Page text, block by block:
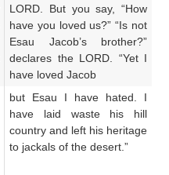
LORD. But you say, “How
have you loved us?” “Is not
Esau Jacob’s brother?”
declares the LORD. “Yet I
have loved Jacob
but Esau I have hated. I
have laid waste his hill
country and left his heritage
to jackals of the desert.”